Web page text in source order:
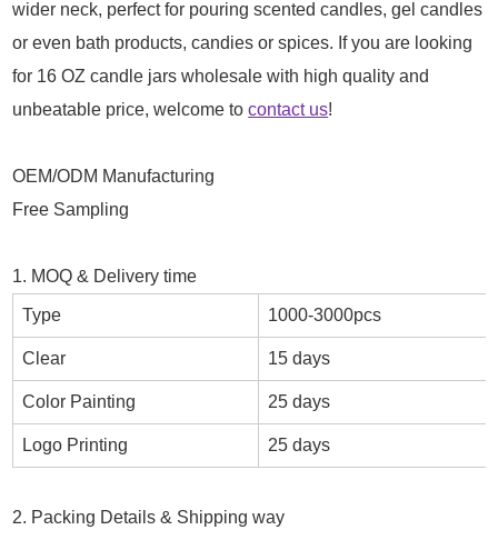
wider neck, perfect for pouring scented candles, gel candles
or even bath products, candies or spices. If you are looking
for 16 OZ candle jars wholesale with high quality and
unbeatable price, welcome tocontact us!
OEM/ODM Manufacturing
Free Sampling
1. MOQ & Delivery time
Type 1000-3000pcs
Clear 15 days
Color Painting 25 days
Logo Printing 25 days
2. Packing Details & Shipping way